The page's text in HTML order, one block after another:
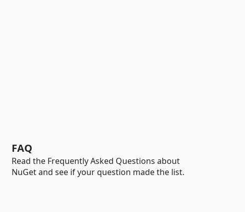
FAQ
Read the Frequently Asked Questions about
NuGet and see if your question made the list.